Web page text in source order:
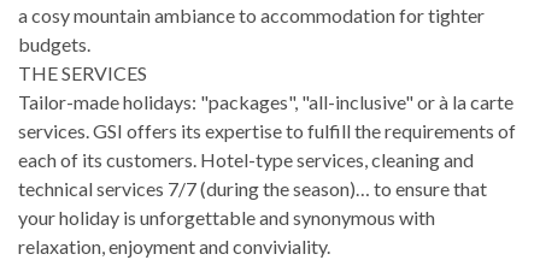
a cosy mountain ambiance to accommodation for tighter
budgets.
THE SERVICES
Tailor-made holidays: "packages", "all-inclusive" or à la carte
services. GSI offers its expertise to fulfill the requirements of
each of its customers. Hotel-type services, cleaning and
technical services 7/7 (during the season)… to ensure that
your holiday is unforgettable and synonymous with
relaxation, enjoyment and conviviality.